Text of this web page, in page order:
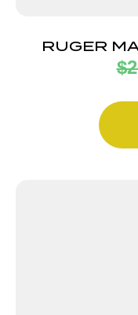
RUGER
$